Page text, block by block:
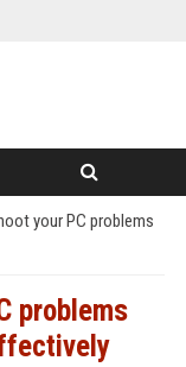
your PC problems
problems